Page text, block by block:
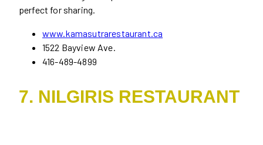
perfect for sharing.
www.kamasutrarestaurant.ca
1522 Bayview Ave.
416-489-4899
7. NILGIRIS RESTAURANT